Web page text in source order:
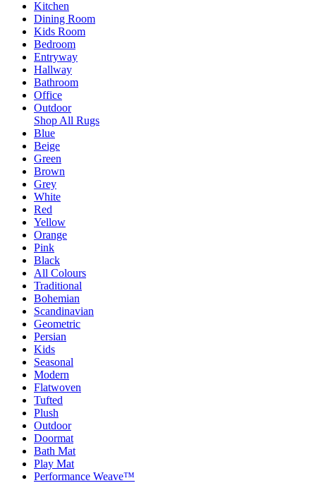
Kitchen
Dining Room
Kids Room
Bedroom
Entryway
Hallway
Bathroom
Office
Outdoor
Shop All Rugs
Blue
Beige
Green
Brown
Grey
White
Red
Yellow
Orange
Pink
Black
All Colours
Traditional
Bohemian
Scandinavian
Geometric
Persian
Kids
Seasonal
Modern
Flatwoven
Tufted
Plush
Outdoor
Doormat
Bath Mat
Play Mat
Performance Weave™